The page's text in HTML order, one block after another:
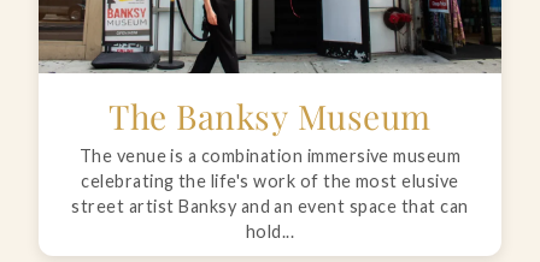
The Banksy Museum
The venue is a combination immersive museum
celebrating the life's work of the most elusive
street artist Banksy and an event space that can
hold...